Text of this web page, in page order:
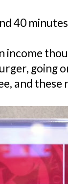
40
income
going
and these